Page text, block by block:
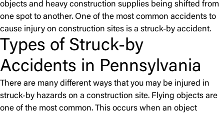
objects and heavy construction supplies being shifted from
one spot to another. One of the most common accidents to
cause injury on construction sites is a struck-by accident.
Types of Struck-by
Accidents in Pennsylvania
There are many different ways that you may be injured in
struck-by hazards on a construction site. Flying objects are
one of the most common. This occurs when an object